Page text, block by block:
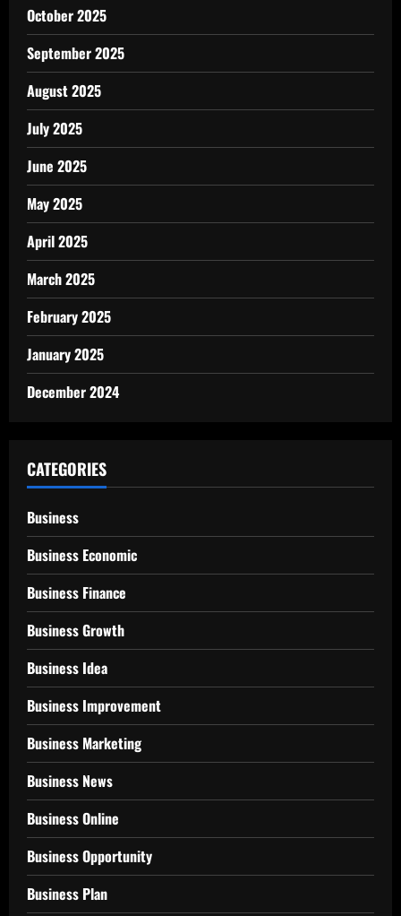
October 2025
September 2025
August 2025
July 2025
June 2025
May 2025
April 2025
March 2025
February 2025
January 2025
December 2024
CATEGORIES
Business
Business Economic
Business Finance
Business Growth
Business Idea
Business Improvement
Business Marketing
Business News
Business Online
Business Opportunity
Business Plan